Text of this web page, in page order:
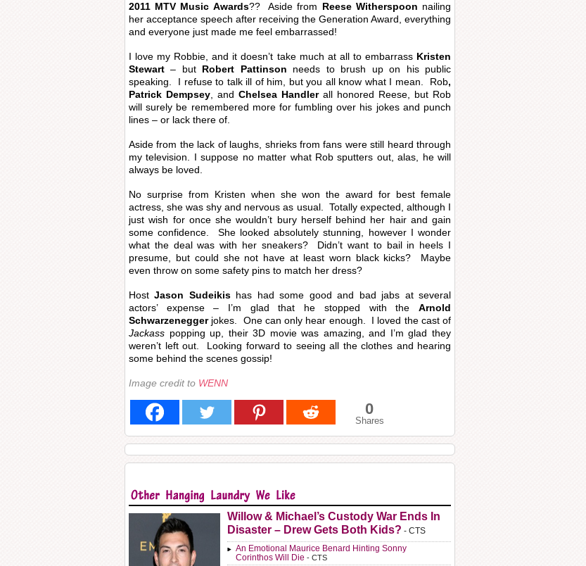
2011 MTV Music Awards?? Aside from Reese Witherspoon nailing
her acceptance speech after receiving the Generation Award, everything
and everyone just made me feel embarrassed!
I love my Robbie, and it doesn’t take much at all to embarrass Kristen
Stewart – but Robert Pattinson
needs to brush up on his public
speaking. I refuse to talk ill of him, but you all know what I mean. Rob,
Patrick Dempsey , and Chelsea Handlerall honored Reese, but Rob
will surely be remembered more for fumbling over his jokes and punch
lines – or lack there of.
Aside from the lack of laughs, shrieks from fans were still heard through
my television. I suppose no matter what Rob sputters out, alas, he will
always be loved.
No surprise from Kristen when she won the award for best female
actress, she was shy and nervous as usual. Totally expected, although I
just wish for once she wouldn’t bury herself behind her hair and gain
some confidence. She looked absolutely stunning, however I wonder
what the deal was with her sneakers? Didn’t want to bail in heels I
presume, but could she not have at least worn black kicks? Maybe
even throw on some safety pins to match her dress?
HostJason Sudeikis has had some good and bad jabs at several
actors’ expense – I’m glad that he stopped with the Arnold
Schwarzeneggerjokes. One can only hear enough. I loved the cast of
Jackass popping up, their 3D movie was amazing, and I’m glad they
weren’t left out. Looking forward to seeing all the clothes and hearing
some behind the scenes gossip!
Image credit to WENN
0
Shares
Willow & Michael’s Custody War Ends In
Disaster – Drew Gets Both Kids? - CTS
An Emotional Maurice Benard Hinting Sonny
Corinthos Will Die - CTS